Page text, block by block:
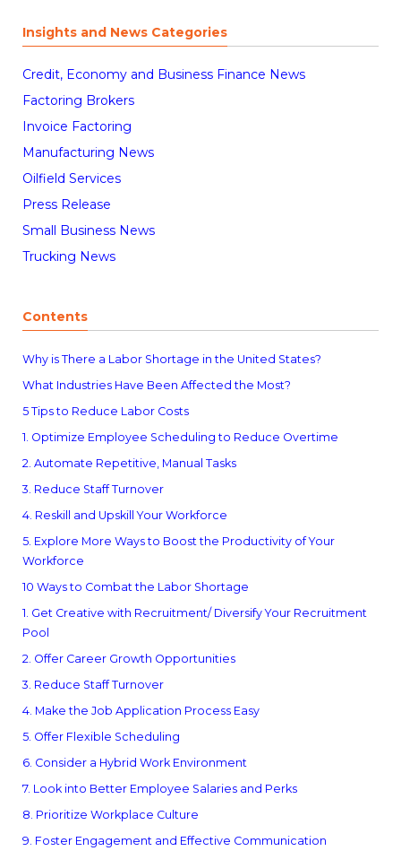
Insights and News Categories
Credit, Economy and Business Finance News
Factoring Brokers
Invoice Factoring
Manufacturing News
Oilfield Services
Press Release
Small Business News
Trucking News
Contents
Why is There a Labor Shortage in the United States?
What Industries Have Been Affected the Most?
5 Tips to Reduce Labor Costs
1. Optimize Employee Scheduling to Reduce Overtime
2. Automate Repetitive, Manual Tasks
3. Reduce Staff Turnover
4. Reskill and Upskill Your Workforce
5. Explore More Ways to Boost the Productivity of Your
Workforce
10 Ways to Combat the Labor Shortage
1. Get Creative with Recruitment/ Diversify Your Recruitment
Pool
2. Offer Career Growth Opportunities
3. Reduce Staff Turnover
4. Make the Job Application Process Easy
5. Offer Flexible Scheduling
6. Consider a Hybrid Work Environment
7. Look into Better Employee Salaries and Perks
8. Prioritize Workplace Culture
9. Foster Engagement and Effective Communication